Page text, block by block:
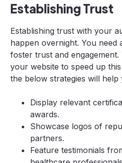
Establishing Trust
Establishing trust with your
happen overnight. You need
foster trust and
your website to speed up
the below strategies will help
Display relevant
awards.
Showcase logos of
partners.
Feature testimonials